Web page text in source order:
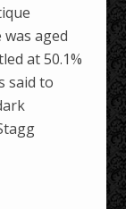
aged
at 50.1%
said to